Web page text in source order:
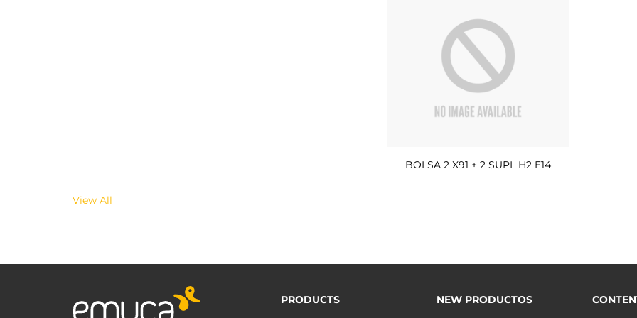
BOLSA 2 X91 + 2 SUPL H2 E14
View All
PRODUCTS
NEW PRODUCTOS